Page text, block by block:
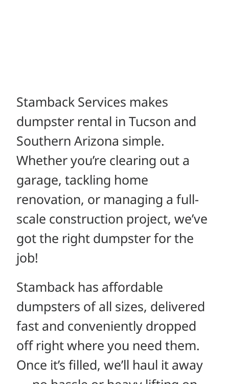
Stamback Services makes
dumpster rental in Tucson and
Southern Arizona simple.
Whether you’re clearing out a
garage, tackling home
renovation, or managing a full-
scale construction project, we’ve
got the right dumpster for the
job!
Stamback has affordable
dumpsters of all sizes, delivered
fast and conveniently dropped
off right where you need them.
Once it’s filled, we’ll haul it away